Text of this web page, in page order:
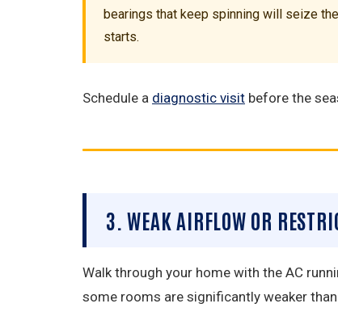
bearings that keep spinning will seize
starts.
Schedule a diagnostic visit before the
3. WEAK AIRFLOW OR
Walk through your home with the AC
some rooms are significantly weaker